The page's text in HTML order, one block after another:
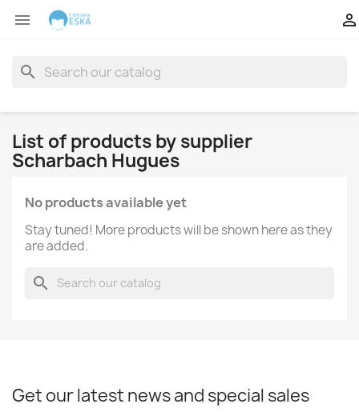
 
search
List of products by supplier
Scharbach Hugues
No products available yet
Stay tuned! More products will be shown here as they
are added.
search
Get our latest news and special sales